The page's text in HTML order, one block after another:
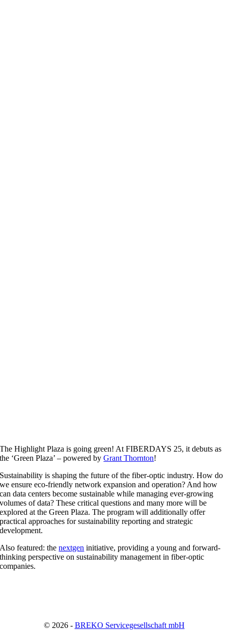
The Highlight Plaza is going green! At FIBERDAYS 25, it debuts as
the ‘Green Plaza’ – powered byGrant Thornton!
Sustainability is shaping the future of the fiber-optic industry. How do
we ensure eco-friendly network expansion and operation? And how
can data centers become sustainable while managing ever-growing
volumes of data? These critical questions and many more will be
explored at the Green Plaza. The program will additionally offer
practical approaches for sustainability reporting and strategic
development.
Also featured: thenextgen initiative, providing a young and forward-
thinking perspective on sustainability management in fiber-optic
companies.
© 2026 - BREKO Servicegesellschaft mbH